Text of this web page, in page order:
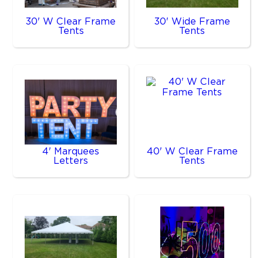
30' W Clear Frame
Tents
30' Wide Frame
Tents
4' Marquees
Letters
40' W Clear Frame
Tents